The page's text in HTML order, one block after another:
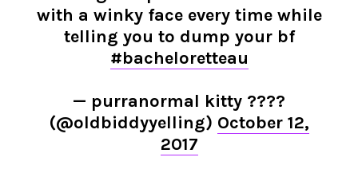
with a winky face every time while
telling you to dump your bf
#bacheloretteau
— purranormal kitty ????
(@oldbiddyyelling) October 12,
2017